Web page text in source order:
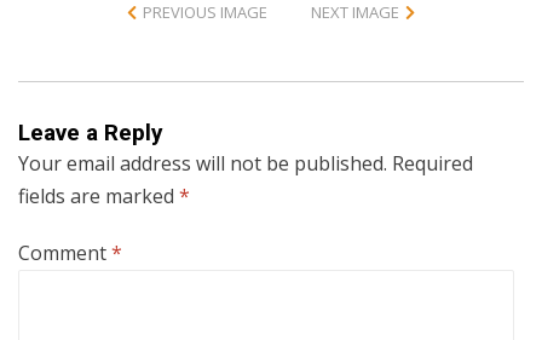
PREVIOUS IMAGE NEXT IMAGE
Leave a Reply
Your email address will not be published. Required
fields are marked *
Comment*